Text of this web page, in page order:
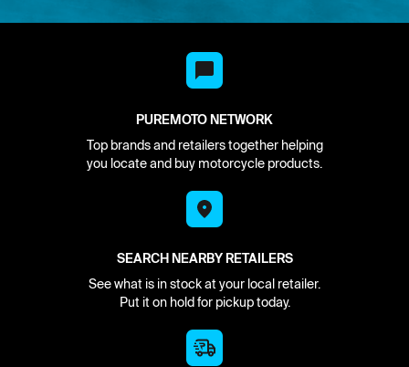
PUREMOTO NETWORK
Top brands and retailers together helping
you locate and buy motorcycle products.
SEARCH NEARBY RETAILERS
See what is in stock at your local retailer.
Put it on hold for pickup today.